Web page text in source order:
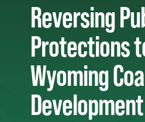
Reversing
Protections
Wyoming
Development